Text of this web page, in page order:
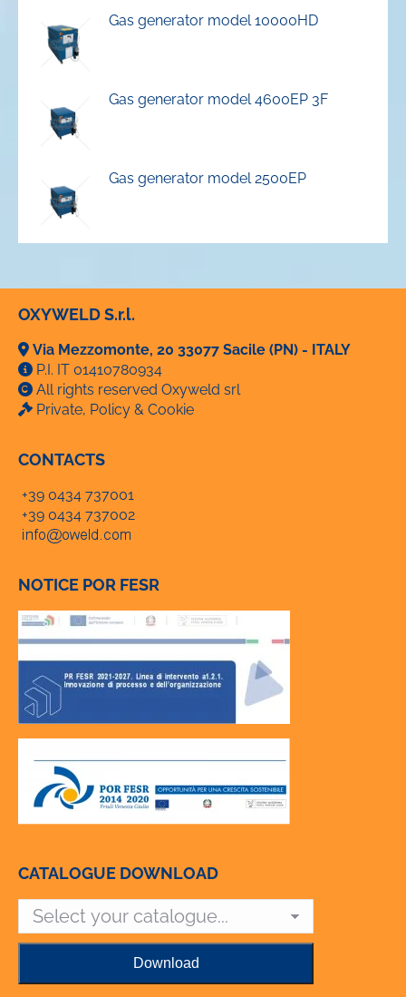
Gas generator model 10000HD
Gas generator model 4600EP 3F
Gas generator model 2500EP
OXYWELD S.r.l.
Via Mezzomonte, 20 33077 Sacile (PN) - ITALY
P.I. IT 01410780934
All rights reserved Oxyweld srl
Private, Policy & Cookie
CONTACTS
+39 0434 737001
+39 0434 737002
NOTICE POR FESR
CATALOGUE DOWNLOAD